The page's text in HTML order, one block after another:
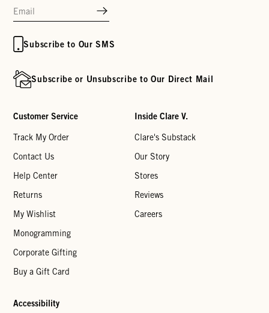
Subscribe to Our SMS
Subscribe or Unsubscribe to Our Direct Mail
Customer Service
Track My Order
Contact Us
Help Center
Returns
My Wishlist
Monogramming
Corporate Gifting
Buy a Gift Card
Inside Clare V.
Clare's Substack
Our Story
Stores
Reviews
Careers
Accessibility